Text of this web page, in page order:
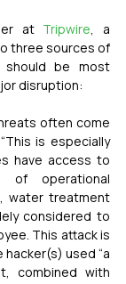
at Tripwire, a
three sources of
should be most
disruption:
often come
is especially
have access to
of operational
water treatment
considered to
This attack is
used “a
combined with